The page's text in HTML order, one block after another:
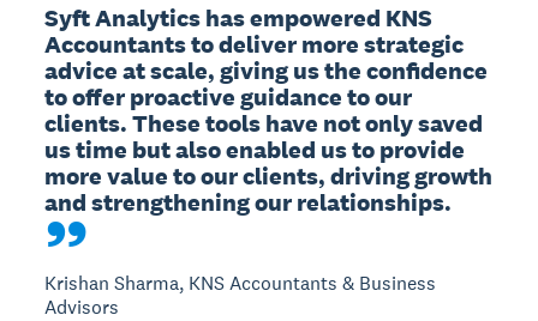
Syft Analytics has empowered KNS
Accountants to deliver more strategic
advice at scale, giving us the confidence
to offer proactive guidance to our
clients. These tools have not only saved
us time but also enabled us to provide
more value to our clients, driving growth
and strengthening our relationships.
Krishan Sharma, KNS Accountants & Business
Advisors